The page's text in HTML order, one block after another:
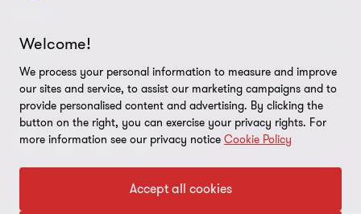
Events & Webinars
Corporate Social Responsibility (CSR)
Services
Careers
Governance
Diversity, Equity and Inclusion
News / Press releases
Achievements
In the media
LEGAL
Legal Notes
Privacy policy
CONNECTEZ SUR
Welcome!
We process your personal information to measure and improve
our sites and service, to assist our marketing campaigns and to
provide personalised content and advertising. By clicking the
button on the right, you can exercise your privacy rights. For
more information see our privacy notice Cookie Policy
Accept all cookies